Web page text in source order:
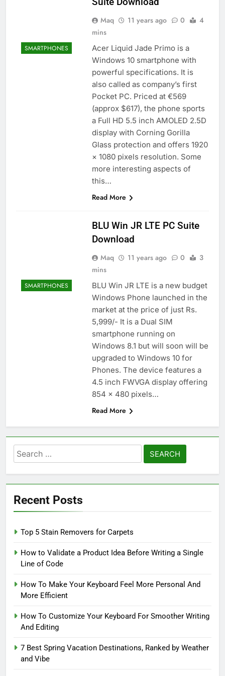
SMARTPHONES
Maq 11 years ago 0
4
mins
Acer Liquid Jade Primo is a
Windows 10 smartphone with
powerful specifications. It is
also called as company’s first
Pocket PC. Priced at €569
(approx $617), the phone sports
a Full HD 5.5 inch AMOLED 2.5D
display with Corning Gorilla
Glass protection and offers 1920
× 1080 pixels resolution. Some
more interesting aspects of
this…
Read More
SMARTPHONES
BLU Win JR LTE PC Suite
Download
Maq 11 years ago 0
3
mins
BLU Win JR LTE is a new budget
Windows Phone launched in the
market at the price of just Rs.
5,999/- It is a Dual SIM
smartphone running on
Windows 8.1 but will soon will be
upgraded to Windows 10 for
Phones. The device features a
4.5 inch FWVGA display offering
854 x 480 pixels…
Read More
Search
for:
Recent Posts
Top 5 Stain Removers for Carpets
How to Validate a Product Idea Before Writing a Single
Line of Code
How To Make Your Keyboard Feel More Personal And
More Efficient
How To Customize Your Keyboard For Smoother Writing
And Editing
7 Best Spring Vacation Destinations, Ranked by Weather
and Vibe